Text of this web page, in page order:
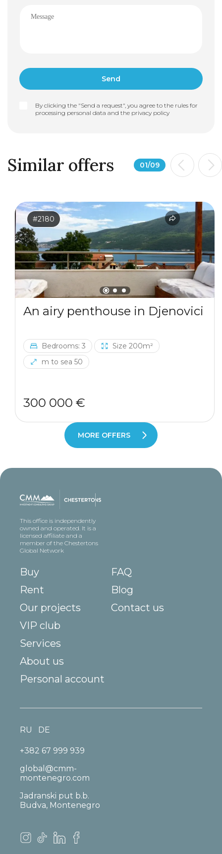
By clicking the "Send a request", you agree to the rules for
processing personal data and the privacy policy
Similar offers 01/09
#2180
An airy penthouse in Djenovici
Bedrooms: 3
Size 200m²
m to sea 50
300 000 €
MORE OFFERS
This office is independently
owned and operated. It is a
licensed affiliate and a
member of the Chestertons
Global Network
Buy
Rent
Our projects
VIP club
Services
About us
FAQ
Blog
Contact us
Personal account
+382 67 999 939
global@cmm-
montenegro.com
Jadranski put b.b.
Budva, Montenegro
RU DE